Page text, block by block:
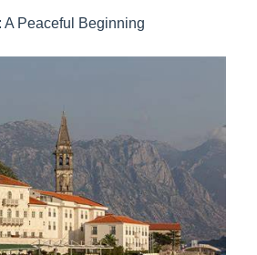
A Peaceful Beginning